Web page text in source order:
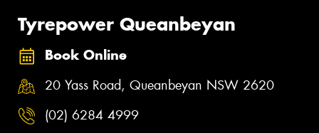
Tyrepower Queanbeyan
Book Online
20 Yass Road, Queanbeyan NSW 2620
(02) 6284 4999